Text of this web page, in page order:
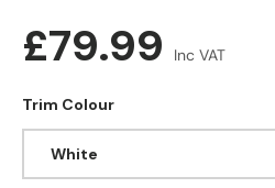
Regular price
£79.99 Inc VAT
Trim Colour
White